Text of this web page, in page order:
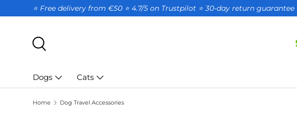
SKIP TO CONTENT
⭐ Free delivery from €50 ⭐ 4.7/5 on Trustpilot ⭐️ 30-day return guarantee
Dogs Cats
Home Dog Travel Accessories